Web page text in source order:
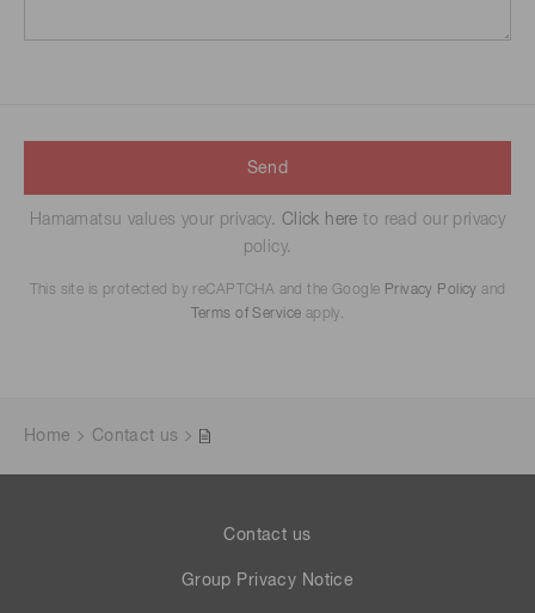
Send
Hamamatsu values your privacy. Click here to read our privacy
policy.
This site is protected by reCAPTCHA and the Google Privacy Policy and
Terms of Service apply.
Home Contact us
Contact us
Group Privacy Notice